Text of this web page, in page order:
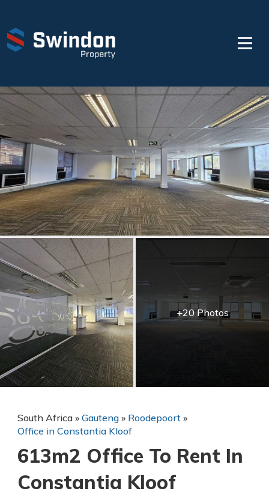
+20 Photos
South Africa » Gauteng » Roodepoort »
Office in Constantia Kloof
613m2 Office To Rent In
Constantia Kloof